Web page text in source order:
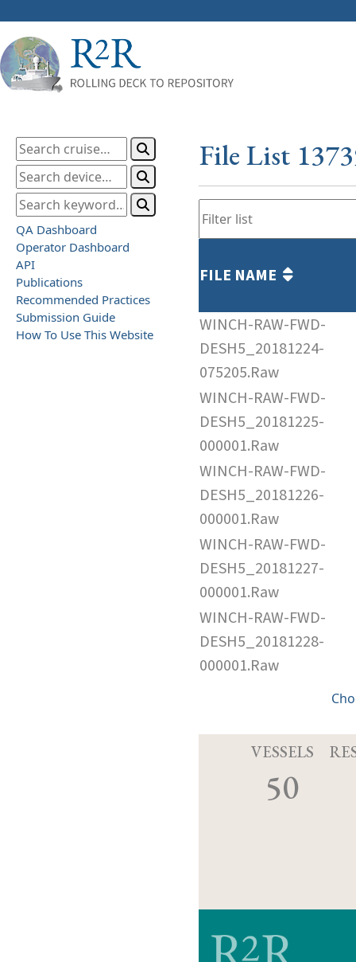
QA Dashboard
Operator Dashboard
API
Publications
Recommended Practices
Submission Guide
How To Use This Website
File List
FILE NAME
WINCH-RAW-FWD-
DESH5_20181224-
075205.Raw
WINCH-RAW-FWD-
DESH5_20181225-
000001.Raw
WINCH-RAW-FWD-
DESH5_20181226-
000001.Raw
WINCH-RAW-FWD-
DESH5_20181227-
000001.Raw
WINCH-RAW-FWD-
DESH5_20181228-
000001.Raw
VESSELS
50